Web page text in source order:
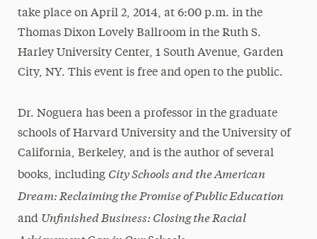
take place on April 2, 2014, at 6:00 p.m. in the
Thomas Dixon Lovely Ballroom in the Ruth S.
Harley University Center, 1 South Avenue, Garden
City, NY. This event is free and open to the public.
Dr. Noguera has been a professor in the graduate
schools of Harvard University and the University of
California, Berkeley, and is the author of several
books, including City Schools and the American
Dream: Reclaiming the Promise of Public Education
and Unfinished Business: Closing the Racial